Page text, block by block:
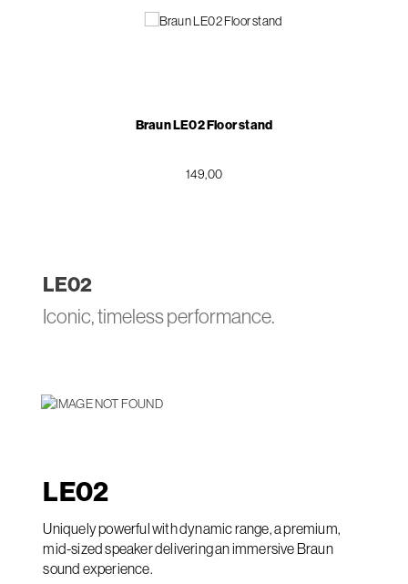
Braun LE02 Floor stand
149,00
LE02
Iconic, timeless performance.
LE02
Uniquely powerful with dynamic range, a premium,
mid-sized speaker delivering an immersive Braun
sound experience.